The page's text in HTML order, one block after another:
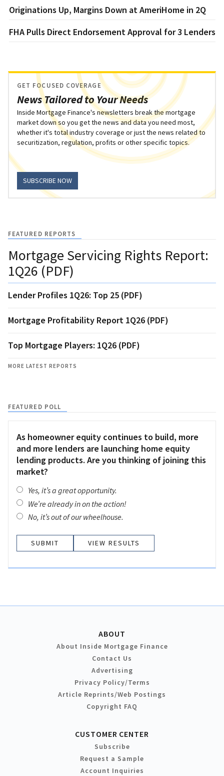
Originations Up, Margins Down at AmeriHome in 2Q
FHA Pulls Direct Endorsement Approval for 3 Lenders
News Tailored to Your Needs
GET FOCUSED COVERAGE
Inside Mortgage Finance's newsletters break the mortgage
market down so you get the news and data you need most,
whether it's total industry coverage or just the news related to
securitization, regulation, profits or other specific topics.
SUBSCRIBE NOW
FEATURED REPORTS
Mortgage Servicing Rights Report:
1Q26 (PDF)
Lender Profiles 1Q26: Top 25 (PDF)
Mortgage Profitability Report 1Q26 (PDF)
Top Mortgage Players: 1Q26 (PDF)
MORE LATEST REPORTS
FEATURED POLL
As homeowner equity continues to build, more
and more lenders are launching home equity
lending products. Are you thinking of joining this
market?
Yes, it’s a great opportunity.
We’re already in on the action!
No, it’s out of our wheelhouse.
VIEW RESULTS
ABOUT
About Inside Mortgage Finance
Contact Us
Advertising
Privacy Policy/Terms
Article Reprints/Web Postings
Copyright FAQ
CUSTOMER CENTER
Subscribe
Request a Sample
Account Inquiries